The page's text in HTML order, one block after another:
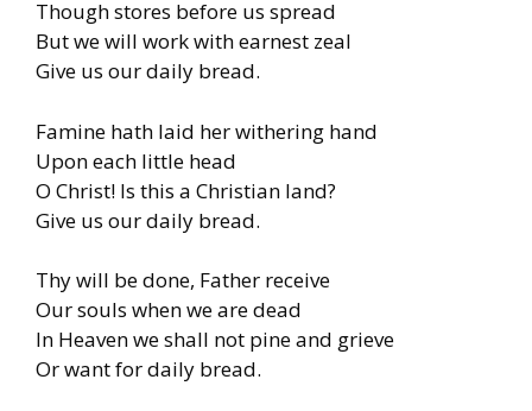
Though stores before us spread
But we will work with earnest zeal
Give us our daily bread.
Famine hath laid her withering hand
Upon each little head
O Christ! Is this a Christian land?
Give us our daily bread.
Thy will be done, Father receive
Our souls when we are dead
In Heaven we shall not pine and grieve
Or want for daily bread.